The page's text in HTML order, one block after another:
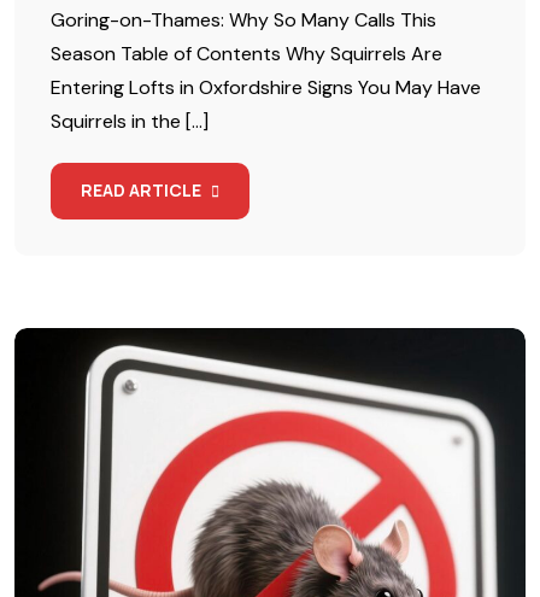
Goring-on-Thames: Why So Many Calls This
Season Table of Contents Why Squirrels Are
Entering Lofts in Oxfordshire Signs You May Have
Squirrels in the […]
READ ARTICLE